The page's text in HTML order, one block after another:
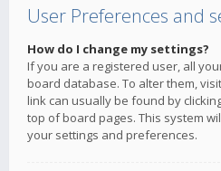
User Preferences and
How do I change my settings?
If you are a registered user, all
board database. To alter them,
link can usually be found by
top of board pages. This system
your settings and preferences.